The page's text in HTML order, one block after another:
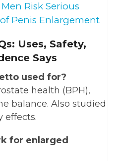
Risk Serious
Penis Enlargement
Uses, Safety,
Says
used for?
health (BPH),
balance. Also studied
effects.
for enlarged